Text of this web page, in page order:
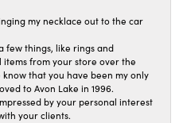
my necklace out to the car
few things, like rings and
items from your store over the
know that you have been my only
to Avon Lake in 1996.
by your personal interest
your clients.